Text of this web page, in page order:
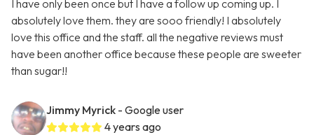
I have only been once but I have a follow up coming up. I
absolutely love them. they are sooo friendly! I absolutely
love this office and the staff. all the negative reviews must
have been another office because these people are sweeter
than sugar!!
Jimmy Myrick - Google user
4 years ago